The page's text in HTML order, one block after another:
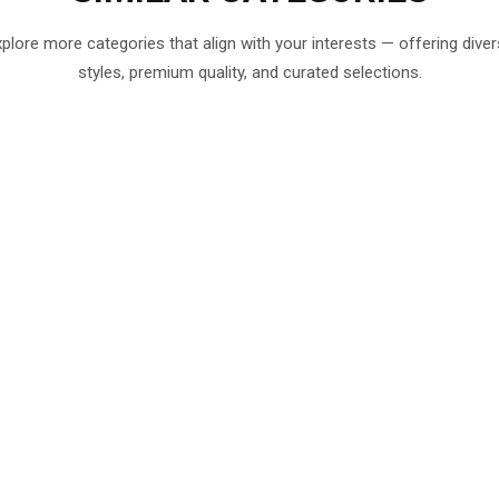
more categories that align with your interests — offering
styles, premium quality, and curated selections.